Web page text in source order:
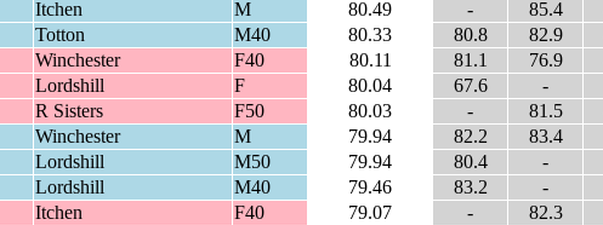
Itchen M 80.49 - 85.4
Totton M40 80.33 80.8 82.9
Winchester F40 80.11 81.1 76.9
Lordshill F 80.04 67.6 -
R Sisters F50 80.03 - 81.5
Winchester M 79.94 82.2 83.4
Lordshill M50 79.94 80.4 -
Lordshill M40 79.46 83.2 -
Itchen F40 79.07 - 82.3